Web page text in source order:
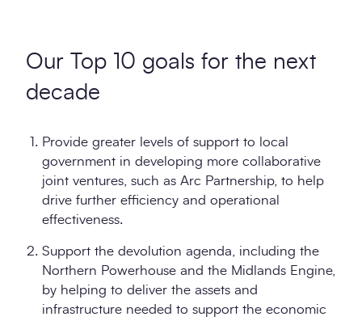
Our Top 10 goals for the next
decade
Provide greater levels of support to local
government in developing more collaborative
joint ventures, such as Arc Partnership, to help
drive further efficiency and operational
effectiveness.
Support the devolution agenda, including the
Northern Powerhouse and the Midlands Engine,
by helping to deliver the assets and
infrastructure needed to support the economic